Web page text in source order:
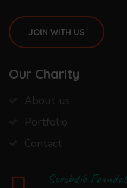
JOIN WITH US
Our Charity
About us
Portfolio
Contact
Serebdib